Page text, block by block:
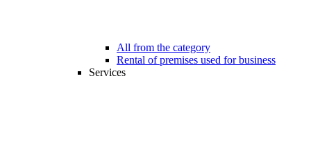
All from the category
Rental of premises used for business
Services